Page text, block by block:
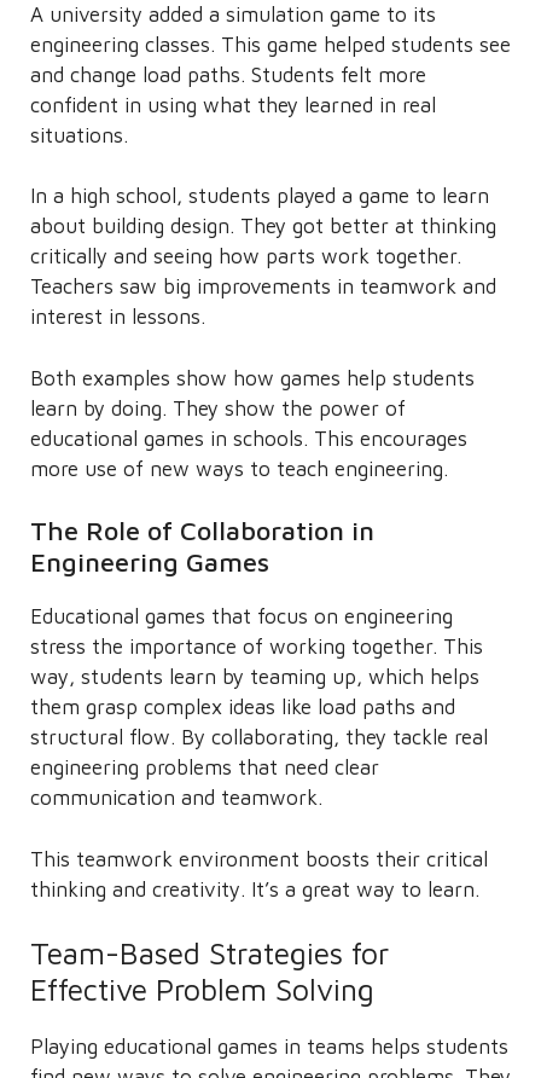
A university added a simulation game to its
engineering classes. This game helped students see
and change load paths. Students felt more
confident in using what they learned in real
situations.
In a high school, students played a game to learn
about building design. They got better at thinking
critically and seeing how parts work together.
Teachers saw big improvements in teamwork and
interest in lessons.
Both examples show how games help students
learn by doing. They show the power of
educational games in schools. This encourages
more use of new ways to teach engineering.
The Role of Collaboration in
Engineering Games
Educational games that focus on engineering
stress the importance of working together. This
way, students learn by teaming up, which helps
them grasp complex ideas like load paths and
structural flow. By collaborating, they tackle real
engineering problems that need clear
communication and teamwork.
This teamwork environment boosts their critical
thinking and creativity. It’s a great way to learn.
Team-Based Strategies for
Effective Problem Solving
Playing educational games in teams helps students